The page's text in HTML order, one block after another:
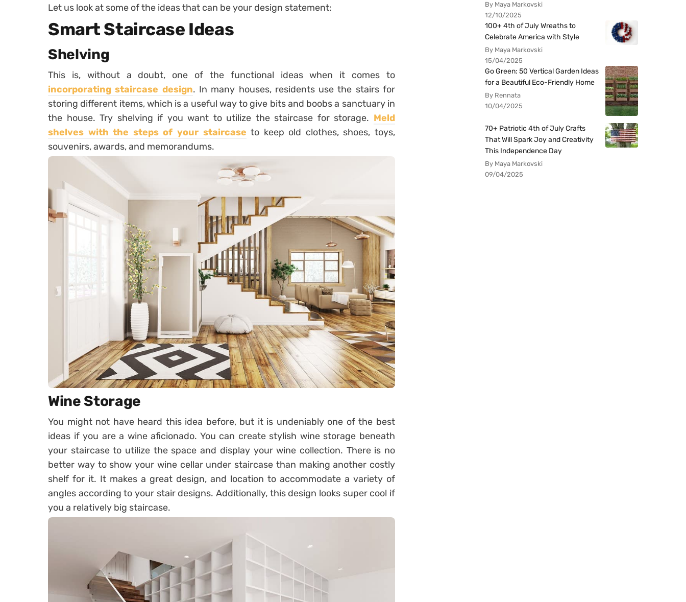
Let us look at some of the ideas that can be your design statement:
Smart Staircase Ideas
Shelving
This is, without a doubt, one of the functional ideas when it comes to
incorporating staircase design. In many houses, residents use the stairs for
storing different items, which is a useful way to give bits and boobs a sanctuary in
the house. Try shelving if you want to utilize the staircase for storage. Meld
shelves with the steps of your staircase to keep old clothes, shoes, toys,
souvenirs, awards, and memorandums.
Wine Storage
You might not have heard this idea before, but it is undeniably one of the best
ideas if you are a wine aficionado. You can create stylish wine storage beneath
your staircase to utilize the space and display your wine collection. There is no
better way to show your wine cellar under staircase than making another costly
shelf for it. It makes a great design, and location to accommodate a variety of
angles according to your stair designs. Additionally, this design looks super cool if
you a relatively big staircase.
By Maya Markovski
12/10/2025
100+ 4th of July Wreaths to
Celebrate America with Style
By Maya Markovski
15/04/2025
Go Green: 50 Vertical Garden Ideas
for a Beautiful Eco-Friendly Home
By Rennata
10/04/2025
70+ Patriotic 4th of July Crafts
That Will Spark Joy and Creativity
This Independence Day
By Maya Markovski
09/04/2025